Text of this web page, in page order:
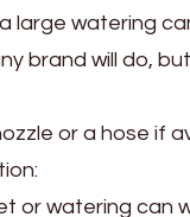
large watering
brand will do,
or a hose if
or watering can